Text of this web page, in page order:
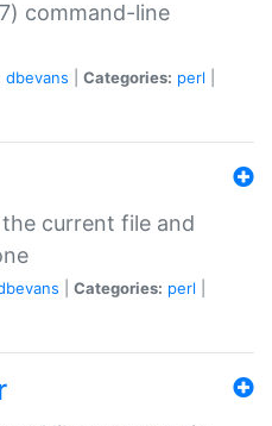
command-line
dbevans Categories: perl
current file and
Categories: perl